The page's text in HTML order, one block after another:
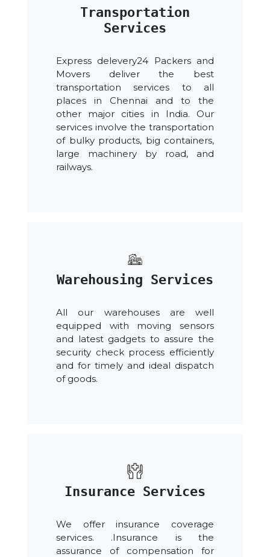
Transportation
Services
Express delevery24 Packers and
Movers deliver the best
transportation services to all
places in Chennai and to the
other major cities in India. Our
services involve the transportation
of bulky products, big containers,
large machinery by road, and
railways.
Warehousing Services
All our warehouses are well
equipped with moving sensors
and latest gadgets to assure the
security check process efficiently
and for timely and ideal dispatch
of goods.
Insurance Services
We offer insurance coverage
services. .Insurance is the
assurance of compensation for